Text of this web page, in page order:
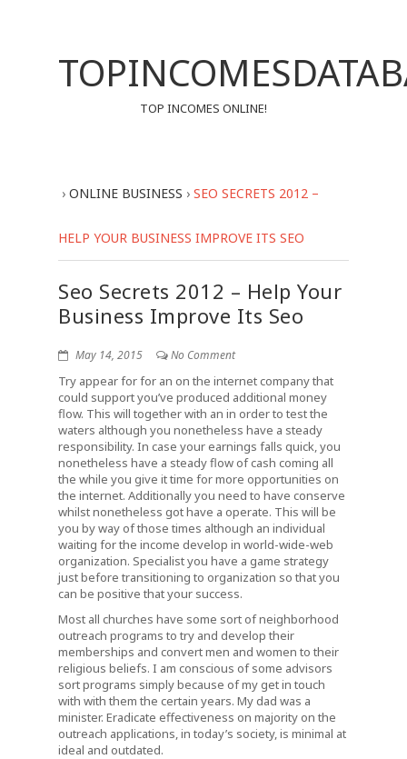
TOP INCOMES ONLINE!
› ONLINE BUSINESS › SEO SECRETS 2012 –
HELP YOUR BUSINESS IMPROVE ITS SEO
Seo Secrets 2012 – Help Your
Business Improve Its Seo
May 14, 2015 No Comment
Try appear for for an on the internet company that
could support you’ve produced additional money
flow. This will together with an in order to test the
waters although you nonetheless have a steady
responsibility. In case your earnings falls quick, you
nonetheless have a steady flow of cash coming all
the while you give it time for more opportunities on
the internet. Additionally you need to have conserve
whilst nonetheless got have a operate. This will be
you by way of those times although an individual
waiting for the income develop in world-wide-web
organization. Specialist you have a game strategy
just before transitioning to organization so that you
can be positive that your success.
Most all churches have some sort of neighborhood
outreach programs to try and develop their
memberships and convert men and women to their
religious beliefs. I am conscious of some advisors
sort programs simply because of my get in touch
with with them the certain years. My dad was a
minister. Eradicate effectiveness on majority on the
outreach applications, in today’s society, is minimal at
ideal and outdated.